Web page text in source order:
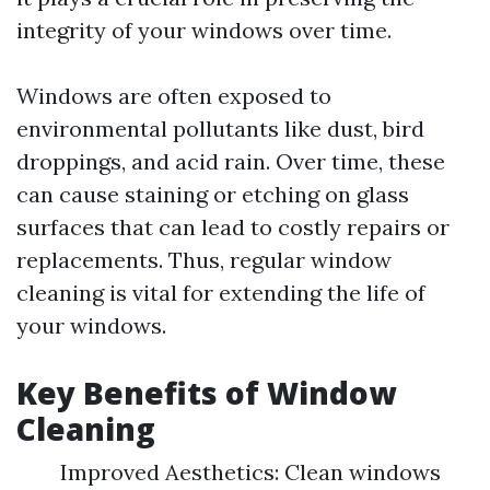
integrity of your windows over time.
Windows are often exposed to
environmental pollutants like dust, bird
droppings, and acid rain. Over time, these
can cause staining or etching on glass
surfaces that can lead to costly repairs or
replacements. Thus, regular window
cleaning is vital for extending the life of
your windows.
Key Benefits of Window
Cleaning
Improved Aesthetics: Clean windows